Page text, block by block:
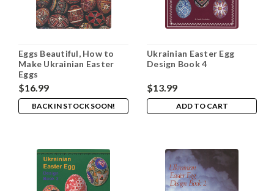
Eggs Beautiful, How to
Make Ukrainian Easter
Eggs
$16.99
BACK IN STOCK SOON!
Ukrainian Easter Egg
Design Book 4
$13.99
ADD TO CART